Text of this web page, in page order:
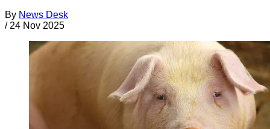
By News Desk
/ 24 Nov 2025